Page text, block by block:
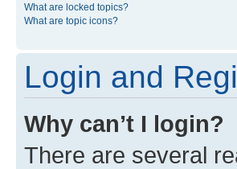
What are locked topics?
What are topic icons?
Login and
Why can’t I login?
There are several